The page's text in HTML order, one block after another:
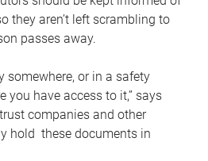
they aren’t left scrambling to
passes away.
somewhere, or in a safety
you have access to it,” says
companies and other
hold these documents in